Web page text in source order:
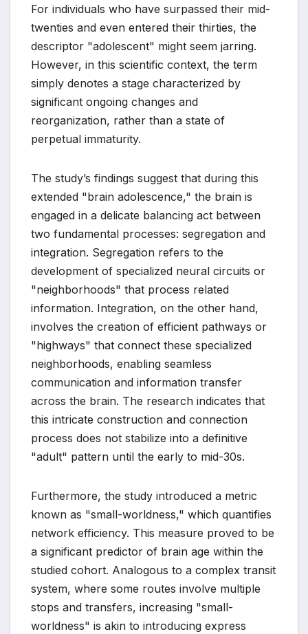
For individuals who have surpassed their mid-
twenties and even entered their thirties, the
descriptor "adolescent" might seem jarring.
However, in this scientific context, the term
simply denotes a stage characterized by
significant ongoing changes and
reorganization, rather than a state of
perpetual immaturity.
The study’s findings suggest that during this
extended "brain adolescence," the brain is
engaged in a delicate balancing act between
two fundamental processes: segregation and
integration. Segregation refers to the
development of specialized neural circuits or
"neighborhoods" that process related
information. Integration, on the other hand,
involves the creation of efficient pathways or
"highways" that connect these specialized
neighborhoods, enabling seamless
communication and information transfer
across the brain. The research indicates that
this intricate construction and connection
process does not stabilize into a definitive
"adult" pattern until the early to mid-30s.
Furthermore, the study introduced a metric
known as "small-worldness," which quantifies
network efficiency. This measure proved to be
a significant predictor of brain age within the
studied cohort. Analogous to a complex transit
system, where some routes involve multiple
stops and transfers, increasing "small-
worldness" is akin to introducing express